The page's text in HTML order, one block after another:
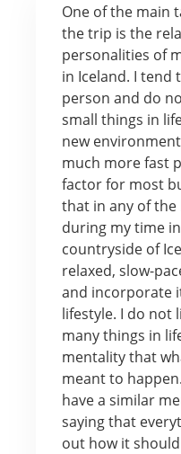
One of the main
the trip is the
personalities of
in Iceland. I tend
person and do
small things in
new
much more fast
factor for most
that in any of the
during my time
countryside of
relaxed, slow-
and incorporate
lifestyle. I do not
many things in
mentality that
meant to
have a similar
saying that
out how it